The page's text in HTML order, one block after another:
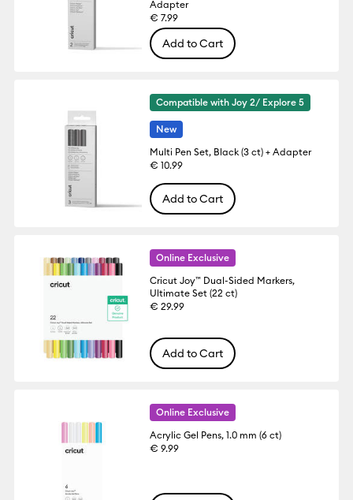
Adapter
€ 7.99
Add to Cart
Compatible with Joy 2/ Explore 5
New
Multi Pen Set, Black (3 ct) + Adapter
€ 10.99
Add to Cart
Online Exclusive
Cricut Joy™ Dual-Sided Markers,
Ultimate Set (22 ct)
€ 29.99
Add to Cart
Online Exclusive
Acrylic Gel Pens, 1.0 mm (6 ct)
€ 9.99